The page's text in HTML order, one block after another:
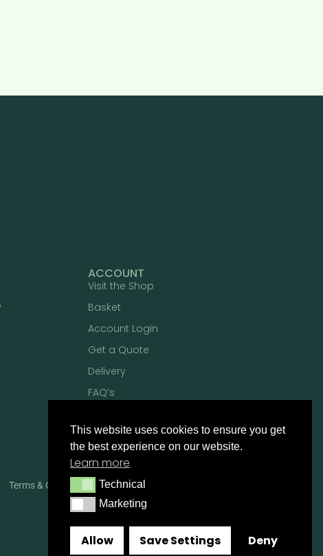
This website uses cookies to ensure you get
the best experience on our website.
Learn more
TechnicalTechnical
MarketingMarketing
Allow Save Settings Deny
ACCOUNT
Visit the Shop
Basket
Account Login
Get a Quote
Delivery
FAQ’s
Terms & Conditions Privacy Policy